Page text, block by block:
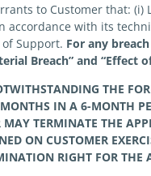
to Customer that:
accordance with its
Support. For any
Breach” and “Effect
THE
IN A 6-MONTH
MAY TERMINATE THE
ON CUSTOMER
RIGHT FOR